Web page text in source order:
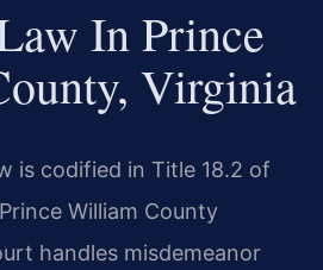
In Prince
Virginia
is codified in Title 18.2 of
William County
handles misdemeanor